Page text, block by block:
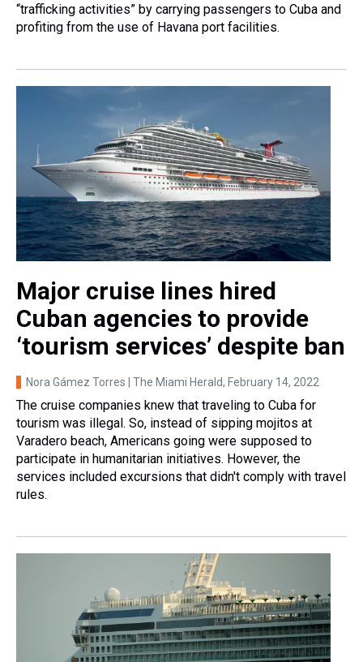
“trafficking activities” by carrying passengers to Cuba and
profiting from the use of Havana port facilities.
Major cruise lines hired
Cuban agencies to provide
‘tourism services’ despite ban
Nora Gámez Torres | The Miami Herald, February 14, 2022
The cruise companies knew that traveling to Cuba for
tourism was illegal. So, instead of sipping mojitos at
Varadero beach, Americans going were supposed to
participate in humanitarian initiatives. However, the
services included excursions that didn't comply with travel
rules.